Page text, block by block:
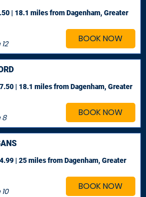
BOOK NOW
12
| 18.1 milesfrom Dagenham, Greater
BOOK NOW
8
| 18.1 milesfrom Dagenham, Greater
BOOK NOW
10
| 25 milesfrom Dagenham, Greater